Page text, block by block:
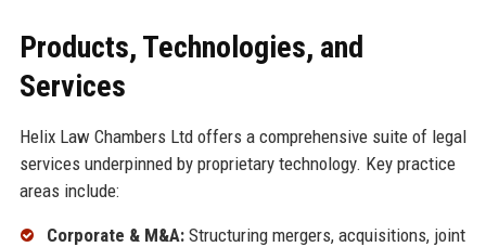
Products, Technologies, and
Services
Helix Law Chambers Ltd offers a comprehensive suite of legal
services underpinned by proprietary technology. Key practice
areas include:
Corporate & M&A:Structuring mergers, acquisitions, joint